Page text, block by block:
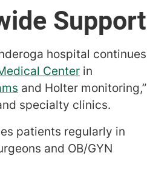
Support
hospital continues
Center in
and Holter monitoring,”
specialty clinics.
patients regularly in
and OB/GYN